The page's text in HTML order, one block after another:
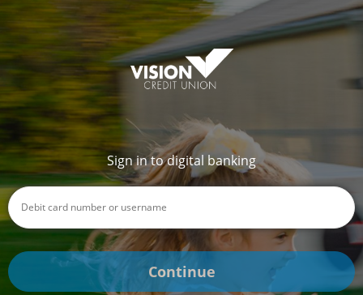
Sign in to digital banking
Continue